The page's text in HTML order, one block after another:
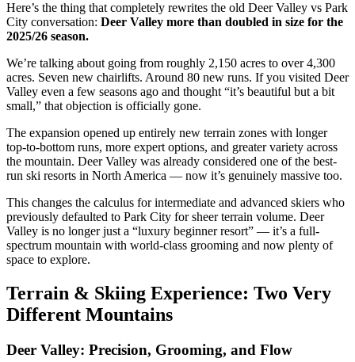
Here’s the thing that completely rewrites the old Deer Valley vs Park
City conversation: Deer Valley more than doubled in size for the
2025/26 season.
We’re talking about going from roughly 2,150 acres to over 4,300
acres. Seven new chairlifts. Around 80 new runs. If you visited Deer
Valley even a few seasons ago and thought “it’s beautiful but a bit
small,” that objection is officially gone.
The expansion opened up entirely new terrain zones with longer
top-to-bottom runs, more expert options, and greater variety across
the mountain. Deer Valley was already considered one of the best-
run ski resorts in North America — now it’s genuinely massive too.
This changes the calculus for intermediate and advanced skiers who
previously defaulted to Park City for sheer terrain volume. Deer
Valley is no longer just a “luxury beginner resort” — it’s a full-
spectrum mountain with world-class grooming and now plenty of
space to explore.
Terrain & Skiing Experience: Two Very
Different Mountains
Deer Valley: Precision, Grooming, and Flow